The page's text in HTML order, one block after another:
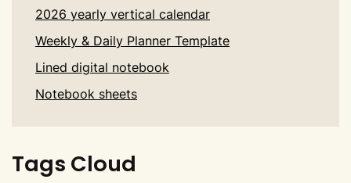
2026 yearly vertical calendar
Weekly & Daily Planner Template
Lined digital notebook
Notebook sheets
Tags Cloud